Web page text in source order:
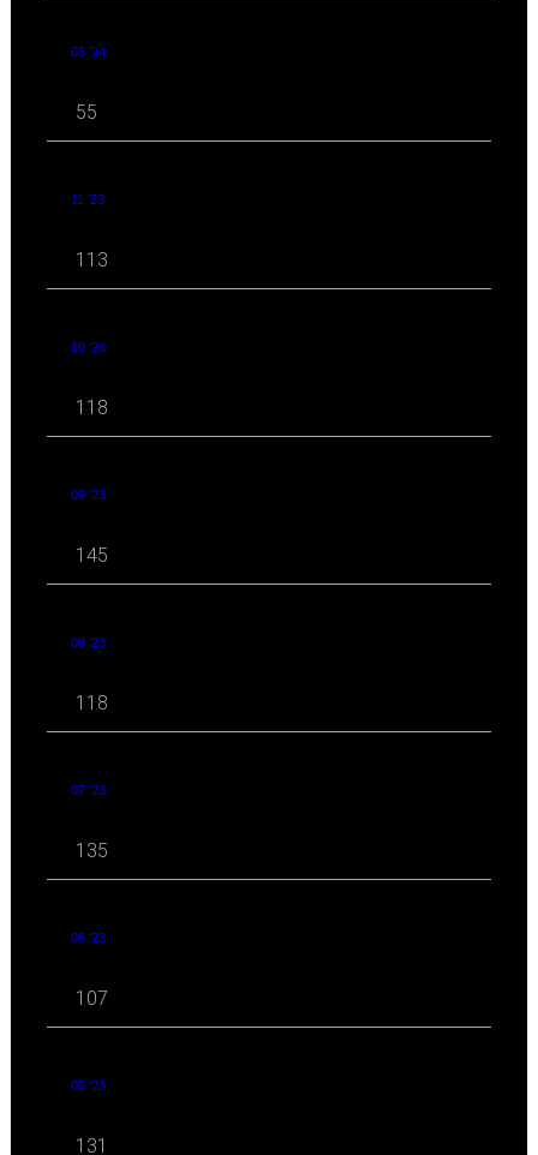
03 '24
55
11 '23
113
10 '23
118
09 '23
145
08 '23
118
07 '23
135
06 '23
107
05 '23
131